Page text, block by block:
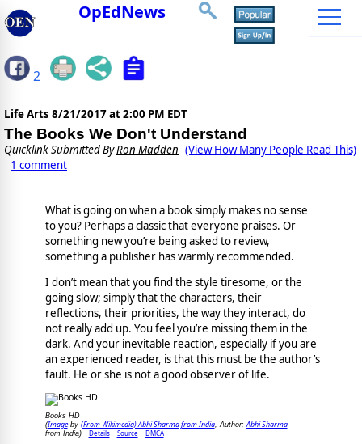
OpEdNews
2
Life Arts 8/21/2017 at 2:00 PM EDT
The Books We Don't Understand
Quicklink Submitted ByRon Madden (View How Many People Read This)
1 comment
What is going on when a book simply makes no sense
to you? Perhaps a classic that everyone praises. Or
something new you’re being asked to review,
something a publisher has warmly recommended.
I don’t mean that you find the style tiresome, or the
going slow; simply that the characters, their
reflections, their priorities, the way they interact, do
not really add up. You feel you’re missing them in the
dark. And your inevitable reaction, especially if you are
an experienced reader, is that this must be the author’s
fault. He or she is not a good observer of life.
Books HD
(Imageby (From Wikimedia) Abhi Sharma from India, Author: Abhi Sharma
from India) Details Source DMCA